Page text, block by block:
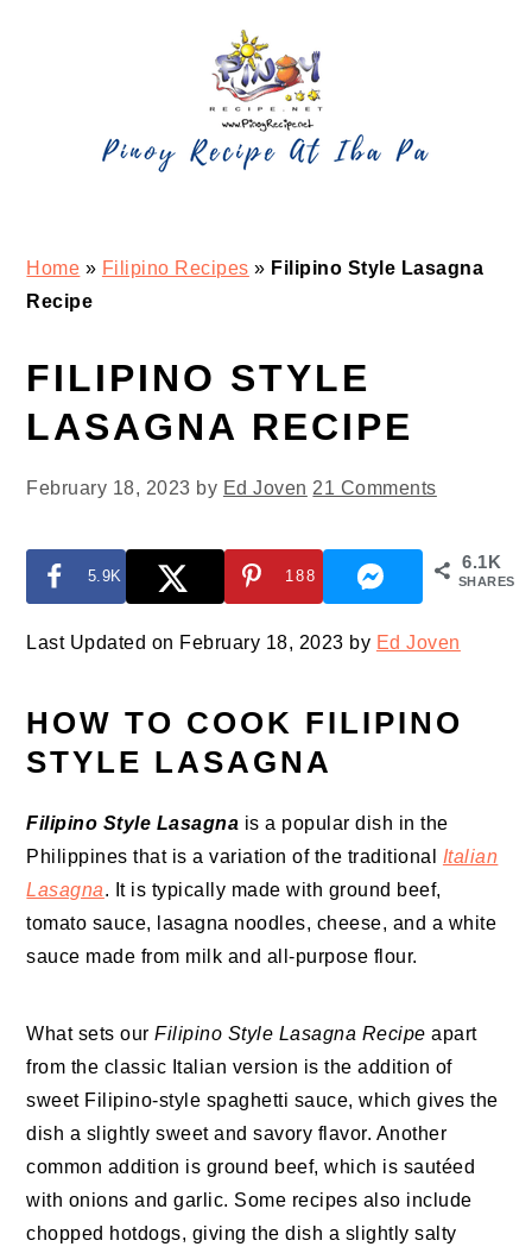
Home » Filipino Recipes » Filipino Style Lasagna
Recipe
FILIPINO STYLE
LASAGNA RECIPE
February 18, 2023 by Ed Joven 21 Comments
6.1K
SHARES
5.9K 188
Last Updated on February 18, 2023 by Ed Joven
HOW TO COOK FILIPINO
STYLE LASAGNA
Filipino Style Lasagna is a popular dish in the
Philippines that is a variation of the traditional Italian
Lasagna. It is typically made with ground beef,
tomato sauce, lasagna noodles, cheese, and a white
sauce made from milk and all-purpose flour.
What sets ourFilipino Style Lasagna Recipe apart
from the classic Italian version is the addition of
sweet Filipino-style spaghetti sauce, which gives the
dish a slightly sweet and savory flavor. Another
common addition is ground beef, which is sautéed
with onions and garlic. Some recipes also include
chopped hotdogs, giving the dish a slightly salty